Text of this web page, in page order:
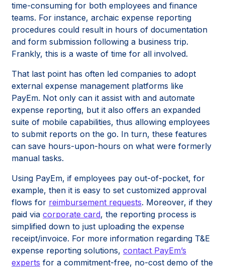
time-consuming for both employees and finance
teams. For instance, archaic expense reporting
procedures could result in hours of documentation
and form submission following a business trip.
Frankly, this is a waste of time for all involved.
That last point has often led companies to adopt
external expense management platforms like
PayEm. Not only can it assist with and automate
expense reporting, but it also offers an expanded
suite of mobile capabilities, thus allowing employees
to submit reports on the go. In turn, these features
can save hours-upon-hours on what were formerly
manual tasks.
Using PayEm, if employees pay out-of-pocket, for
example, then it is easy to set customized approval
flows for reimbursement requests. Moreover, if they
paid via corporate card, the reporting process is
simplified down to just uploading the expense
receipt/invoice. For more information regarding T&E
expense reporting solutions, contact PayEm’s
experts for a commitment-free, no-cost demo of the